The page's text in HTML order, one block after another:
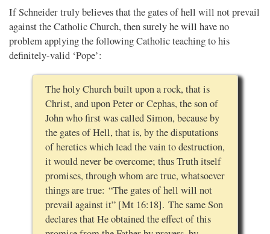
If Schneider truly believes that the gates of hell will not prevail
against the Catholic Church, then surely he will have no
problem applying the following Catholic teaching to his
definitely-valid ‘Pope’:
The holy Church built upon a rock, that is
Christ, and upon Peter or Cephas, the son of
John who first was called Simon, because by
the gates of Hell, that is, by the disputations
of heretics which lead the vain to destruction,
it would never be overcome; thus Truth itself
promises, through whom are true, whatsoever
things are true: “The gates of hell will not
prevail against it” [Mt 16:18]. The same Son
declares that He obtained the effect of this